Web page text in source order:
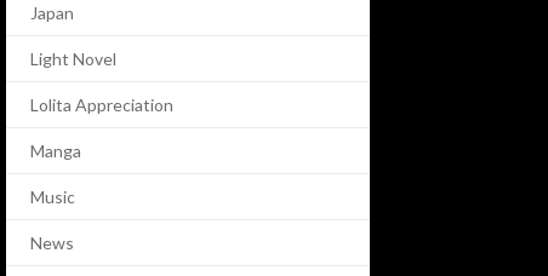
Japan
Light Novel
Lolita Appreciation
Manga
Music
News